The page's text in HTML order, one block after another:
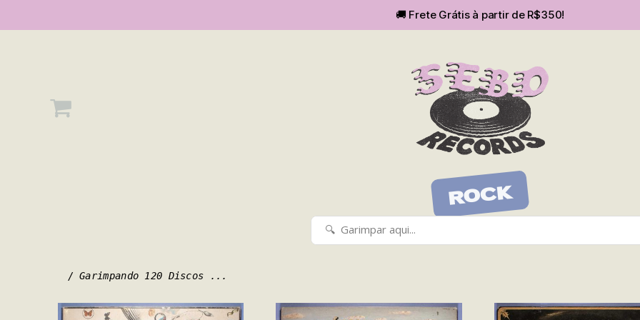
🚚 Frete Grátis à partir de R$350!
ROCK
/ Garimpando 120 Discos ...